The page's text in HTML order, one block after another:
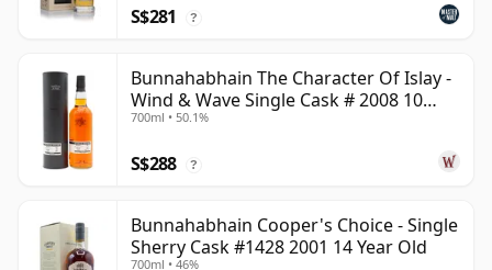
S$281 ?
Bunnahabhain The Character Of Islay -
Wind & Wave Single Cask # 2008 10
Year Old
700ml • 50.1%
S$288 ?
Bunnahabhain Cooper's Choice - Single
Sherry Cask #1428 2001 14 Year Old
700ml • 46%